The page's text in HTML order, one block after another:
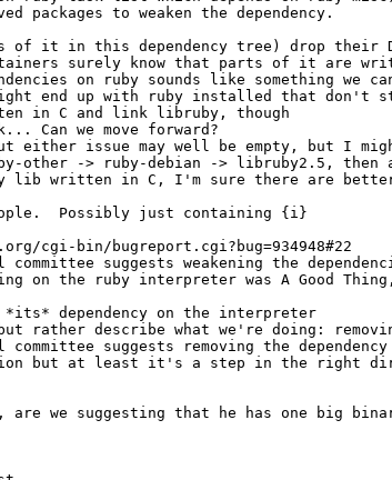
issue may well be empty, but I